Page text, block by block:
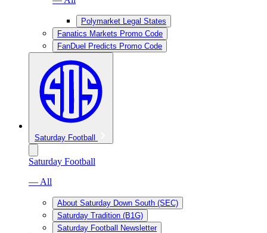
Polymarket Legal States
Fanatics Markets Promo Code
FanDuel Predicts Promo Code
Saturday Football
Saturday Football
— All
About Saturday Down South (SEC)
Saturday Tradition (B1G)
Saturday Football Newsletter